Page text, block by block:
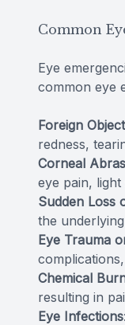
Common
Eye
common eye
Foreign
redness,
Corneal
eye pain,
Sudden Loss
the
Eye Trauma
Chemical
resulting in
Eye Infections